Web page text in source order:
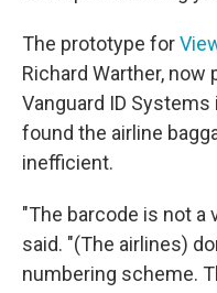
The prototype for
Richard Warther, now
Vanguard ID Systems
found the airline
inefficient.
"The barcode is not a
said. "(The airlines)
numbering scheme.